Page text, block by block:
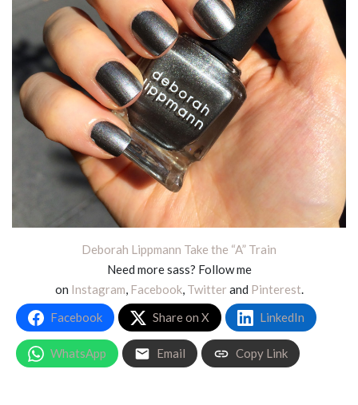
Deborah Lippmann Take the “A” Train
Need more sass? Follow me
on Instagram, Facebook, Twitterand Pinterest.
Facebook
Share on X LinkedIn
WhatsApp Email Copy Link